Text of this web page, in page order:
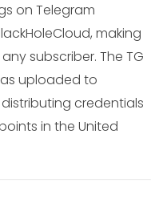
on Telegram
making
subscriber. The TG
uploaded to
distributing credentials
in the United